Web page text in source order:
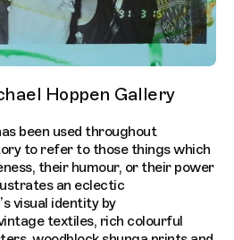
Hoppen Gallery
been used throughout
to refer to those things which
their humour, or their power
an eclectic
visual identity by
textiles, rich colourful